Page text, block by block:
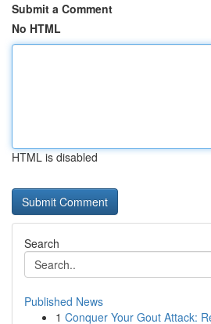
Submit a Comment
No HTML
HTML is disabled
Search
Published News
1 Conquer Your Gout Attack: